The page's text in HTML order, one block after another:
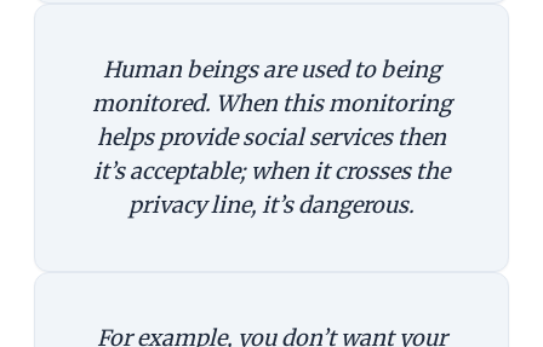
Human beings are used to being
monitored. When this monitoring
helps provide social services then
it’s acceptable; when it crosses the
privacy line, it’s dangerous.
For example, you don’t want your